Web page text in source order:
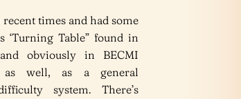
times and had some
‘Turning Table” found in
obviously in BECMI
as well, as a general
system. There’s